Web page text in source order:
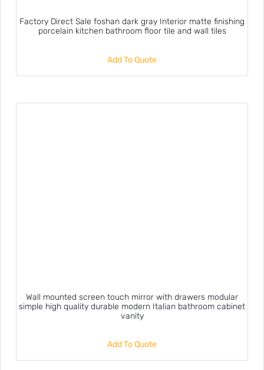
Factory Direct Sale foshan dark gray Interior matte finishing
porcelain kitchen bathroom floor tile and wall tiles
Add To Quote
Wall mounted screen touch mirror with drawers modular
simple high quality durable modern Italian bathroom cabinet
vanity
Add To Quote